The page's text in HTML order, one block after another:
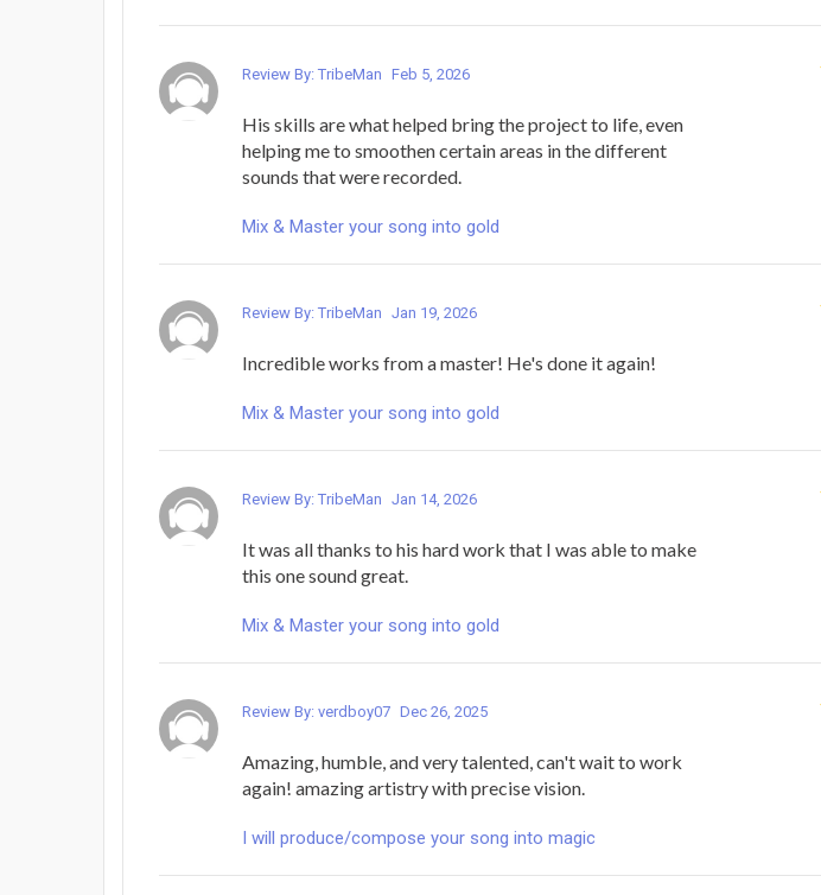
Review By: TribeMan Feb 5, 2026
His skills are what helped bring the project to life, even
helping me to smoothen certain areas in the different
sounds that were recorded.
Mix & Master your song into gold
Review By: TribeMan Jan 19, 2026
Incredible works from a master! He's done it again!
Mix & Master your song into gold
Review By: TribeMan Jan 14, 2026
It was all thanks to his hard work that I was able to make
this one sound great.
Mix & Master your song into gold
Review By: verdboy07 Dec 26, 2025
Amazing, humble, and very talented, can't wait to work
again! amazing artistry with precise vision.
I will produce/compose your song into magic